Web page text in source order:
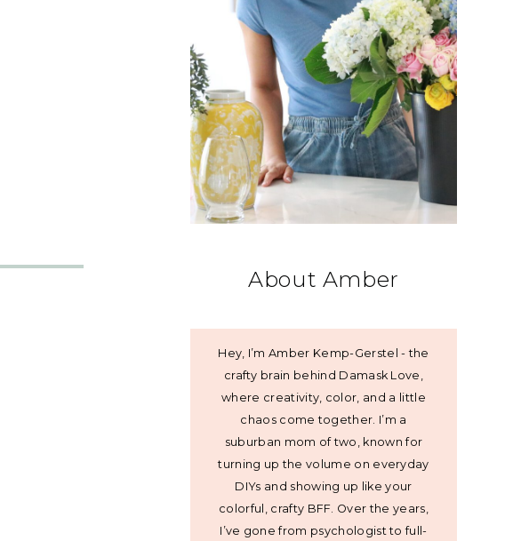
About Amber
Hey, I’m Amber Kemp-Gerstel - the
crafty brain behind Damask Love,
where creativity, color, and a little
chaos come together. I’m a
suburban mom of two, known for
turning up the volume on everyday
DIYs and showing up like your
colorful, crafty BFF. Over the years,
I’ve gone from psychologist to full-